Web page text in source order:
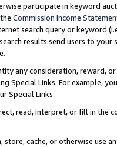
participate in keyword
Commission Income
search query or keyword
results send users to
any consideration, reward,
Special Links. For example,
Special Links.
read, interpret, or fill in
cache, or otherwise use